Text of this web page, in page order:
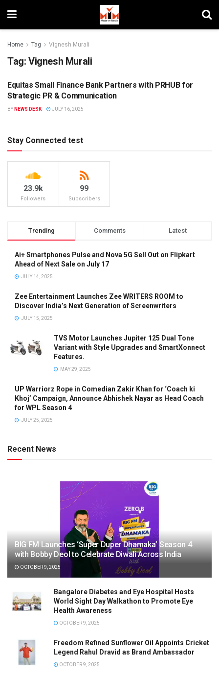
Home Tag Vignesh Murali
Tag: Vignesh Murali
PR
Equitas Small Finance Bank Partners with PRHUB for
Strategic PR & Communication
BY NEWS DESK JULY 16, 2025
Stay Connected test
23.9k
Followers
99
Subscribers
Trending Comments Latest
Ai+ Smartphones Pulse and Nova 5G Sell Out on Flipkart
Ahead of Next Sale on July 17
JULY 14, 2025
Zee Entertainment Launches Zee WRITERS ROOM to
Discover India’s Next Generation of Screenwriters
JULY 15, 2025
TVS Motor Launches Jupiter 125 Dual Tone
Variant with Style Upgrades and SmartXonnect
Features.
MAY 29, 2025
UP Warriorz Rope in Comedian Zakir Khan for ‘Coach ki
Khoj’ Campaign, Announce Abhishek Nayar as Head Coach
for WPL Season 4
JULY 25, 2025
Recent News
BIG FM Launches ‘Super Duper Dhamaka’ Season 4
with Bobby Deol to Celebrate Diwali Across India
OCTOBER 9, 2025
Bangalore Diabetes and Eye Hospital Hosts
World Sight Day Walkathon to Promote Eye
Health Awareness
OCTOBER 9, 2025
Freedom Refined Sunflower Oil Appoints Cricket
Legend Rahul Dravid as Brand Ambassador
OCTOBER 9, 2025